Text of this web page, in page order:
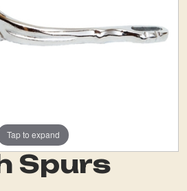
Tap to expand
Spurs